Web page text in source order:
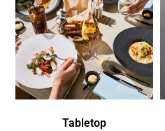
Tabletop